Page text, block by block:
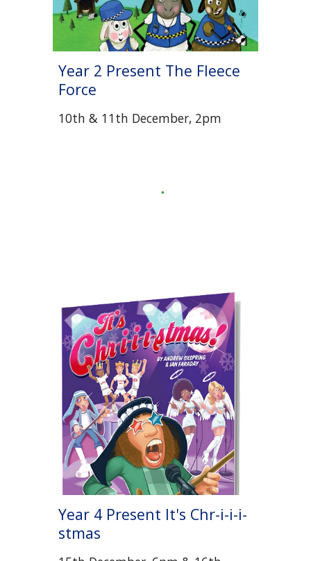
Year 2 Present The Fleece
Force
10th & 11th December, 2pm
Year 4 Present It's Chr-i-i-i-
stmas